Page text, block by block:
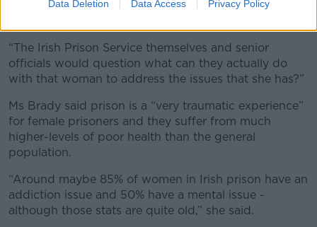
Data Deletion Data Access Privacy Policy
sentences - sometimes for weeks or months,
“The Irish Prison Service themselves and senior
officials would question what can they actually do
with that woman to address the issues that she has?”
Ms Brady said prison is a “very traumatic experience”
for female prisoners and they suffer from much
higher-levels of poor health than the general
population.
“Around maybe 85% of women in Irish prison have an
addiction issue and 50% have a mental issue -
although those stats are quite old,” she said.